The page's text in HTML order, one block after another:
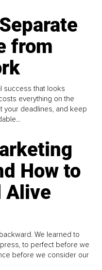
from
success that looks
everything on the
your deadlines, and keep
How to
Alive
We learned to
to perfect before we
before we consider our